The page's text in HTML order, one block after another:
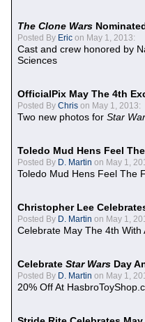
The Clone Wars
Posted By Eric on May 1, 2013:
Cast and crew honored by
Sciences
OfficialPix May The 4th
Posted By Chris on May 1, 2013:
Two new photos for Star
Toledo Mud Hens Feel
Posted By D. Martin on May 1,
Toledo Mud Hens Feel The
Christopher Lee
Posted By D. Martin on May 1,
Celebrate May The 4th With
Celebrate Star Wars Day
Posted By D. Martin on May 1,
20% Off At